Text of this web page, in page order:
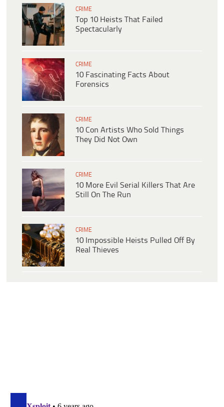
CRIME
Top 10 Heists That Failed
Spectacularly
CRIME
10 Fascinating Facts About
Forensics
CRIME
10 Con Artists Who Sold Things
They Did Not Own
CRIME
10 More Evil Serial Killers That Are
Still On The Run
CRIME
10 Impossible Heists Pulled Off By
Real Thieves